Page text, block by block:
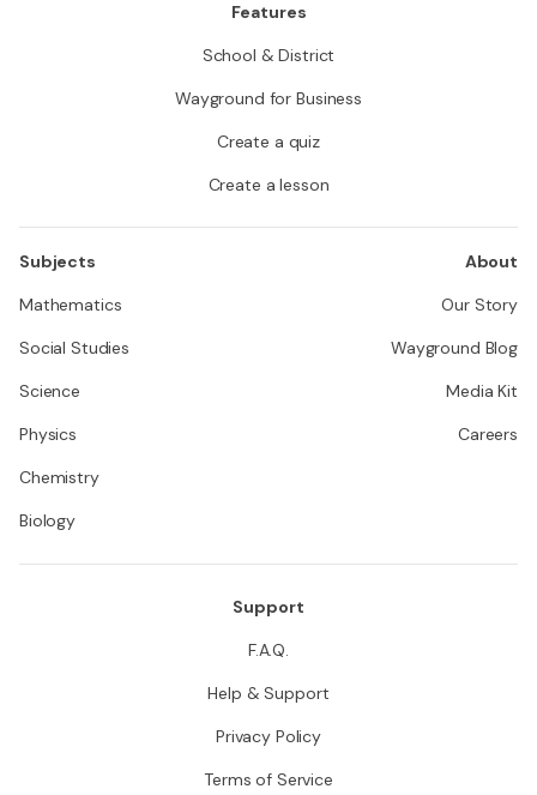
Features
School & District
Wayground for Business
Create a quiz
Create a lesson
Subjects
Mathematics
Social Studies
Science
Physics
Chemistry
Biology
About
Our Story
Wayground Blog
Media Kit
Careers
Support
F.A.Q.
Help & Support
Privacy Policy
Terms of Service